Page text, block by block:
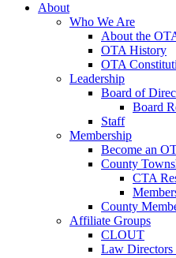
About
Who We Are
About the
OTA History
OTA
Leadership
Board of
Board
Staff
Membership
Become an
County
CTA
County
Affiliate Groups
CLOUT
Law Directors